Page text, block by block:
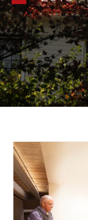
Teaser Image